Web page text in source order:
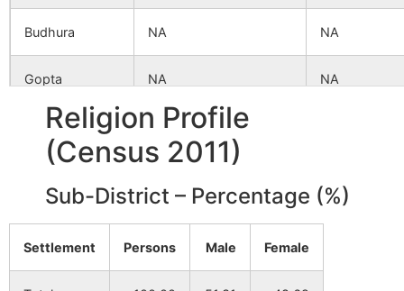
Budhura NA NA
Gopta NA NA
Kashiara NA
Religion Profile
(Census 2011)
Sub-District – Percentage (%)
Settlement Persons Male Female